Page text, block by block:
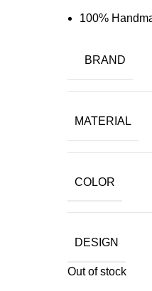
100%
BRAND
MATERIAL
COLOR
DESIGN
Out of stock